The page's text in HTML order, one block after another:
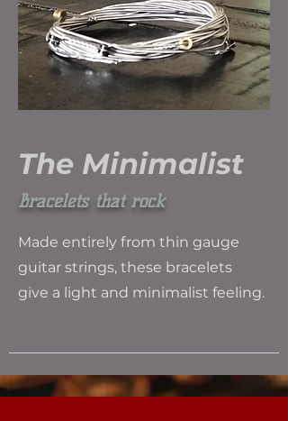
The Minimalist
Bracelets that rock
Made entirely from thin gauge
guitar strings, these bracelets
give a light and minimalist feeling.